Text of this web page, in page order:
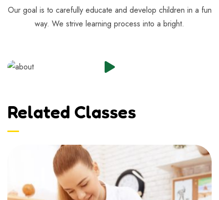
Our goal is to carefully educate and develop children in a fun
way. We strive learning process into a bright.
Related Classes